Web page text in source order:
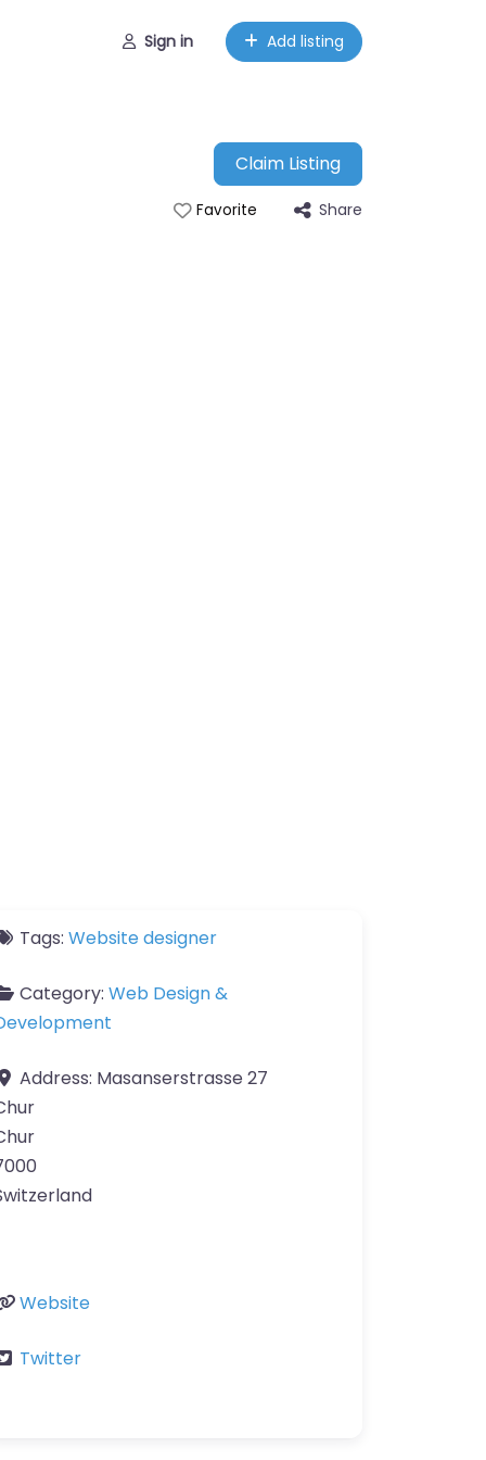
Sign in Add listing
Claim Listing
Favorite Share
Tags: Website designer
Category: Web Design &
Address: Masanserstrasse 27
Website
Twitter